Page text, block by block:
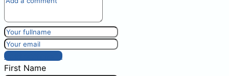
Post comment
First Name